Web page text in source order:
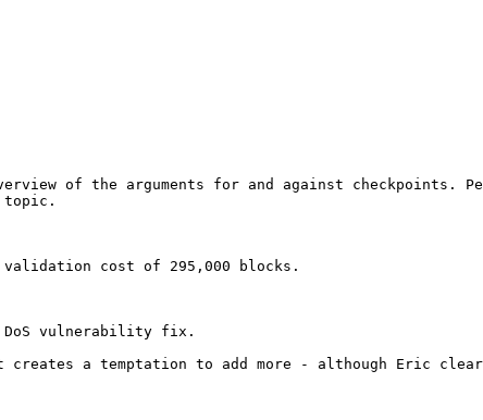
of the arguments for and against checkpoints.
topic.
DoS vulnerability fix.
creates a temptation to add more - although Eric